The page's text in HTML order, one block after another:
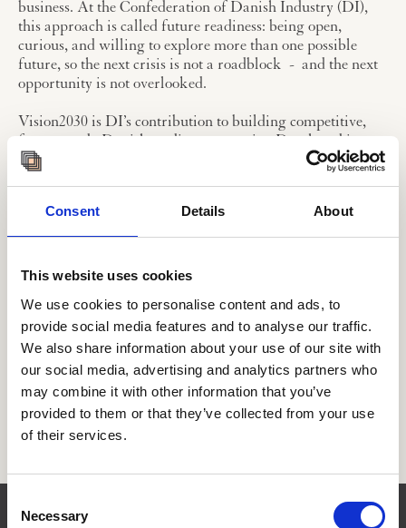
Consent Details About
This website uses cookies
We use cookies to personalise content and ads, to
provide social media features and to analyse our traffic.
We also share information about your use of our site with
our social media, advertising and analytics partners who
may combine it with other information that you’ve
provided to them or that they’ve collected from your use
of their services.
Selection
Necessary
business. At the Confederation of Danish Industry (DI),
this approach is called future readiness: being open,
curious, and willing to explore more than one possible
future, so the next crisis is not a roadblock - and the next
opportunity is not overlooked.
Vision2030 is DI’s contribution to building competitive,
collaboration with the Copenhagen Institute for Futures
transformative changes ahead through events, analyses,
case studies, and practical tools.
The process began with a Future Brief mapping
expected to shape 2030. DI then hosted two trade summits,
gathering insights from leading companies on the
challenges, opportunities, and uncertainties identified.
This work was distilled into the Vision2030 framework,
which now guides DI Trade’s activities and supports
companies in staying competitive in a rapidly changing
world.